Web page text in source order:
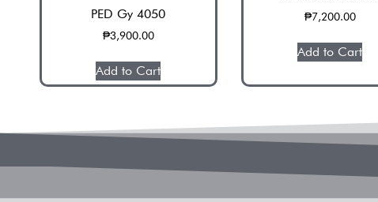
PED Gy 4050
₱3,900.00
Add to Cart
₱7,200.00
Add to Cart